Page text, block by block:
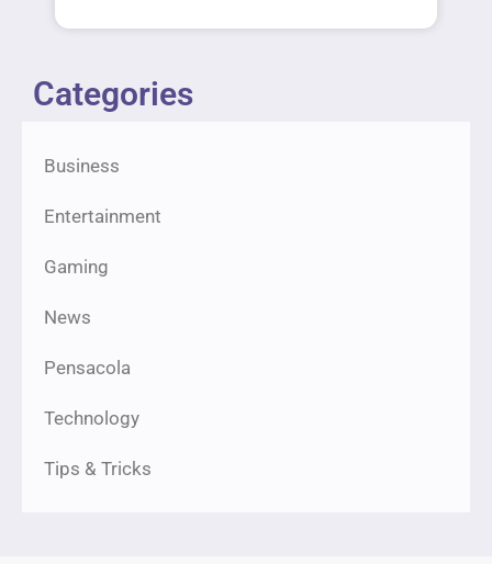
Categories
Business
Entertainment
Gaming
News
Pensacola
Technology
Tips & Tricks